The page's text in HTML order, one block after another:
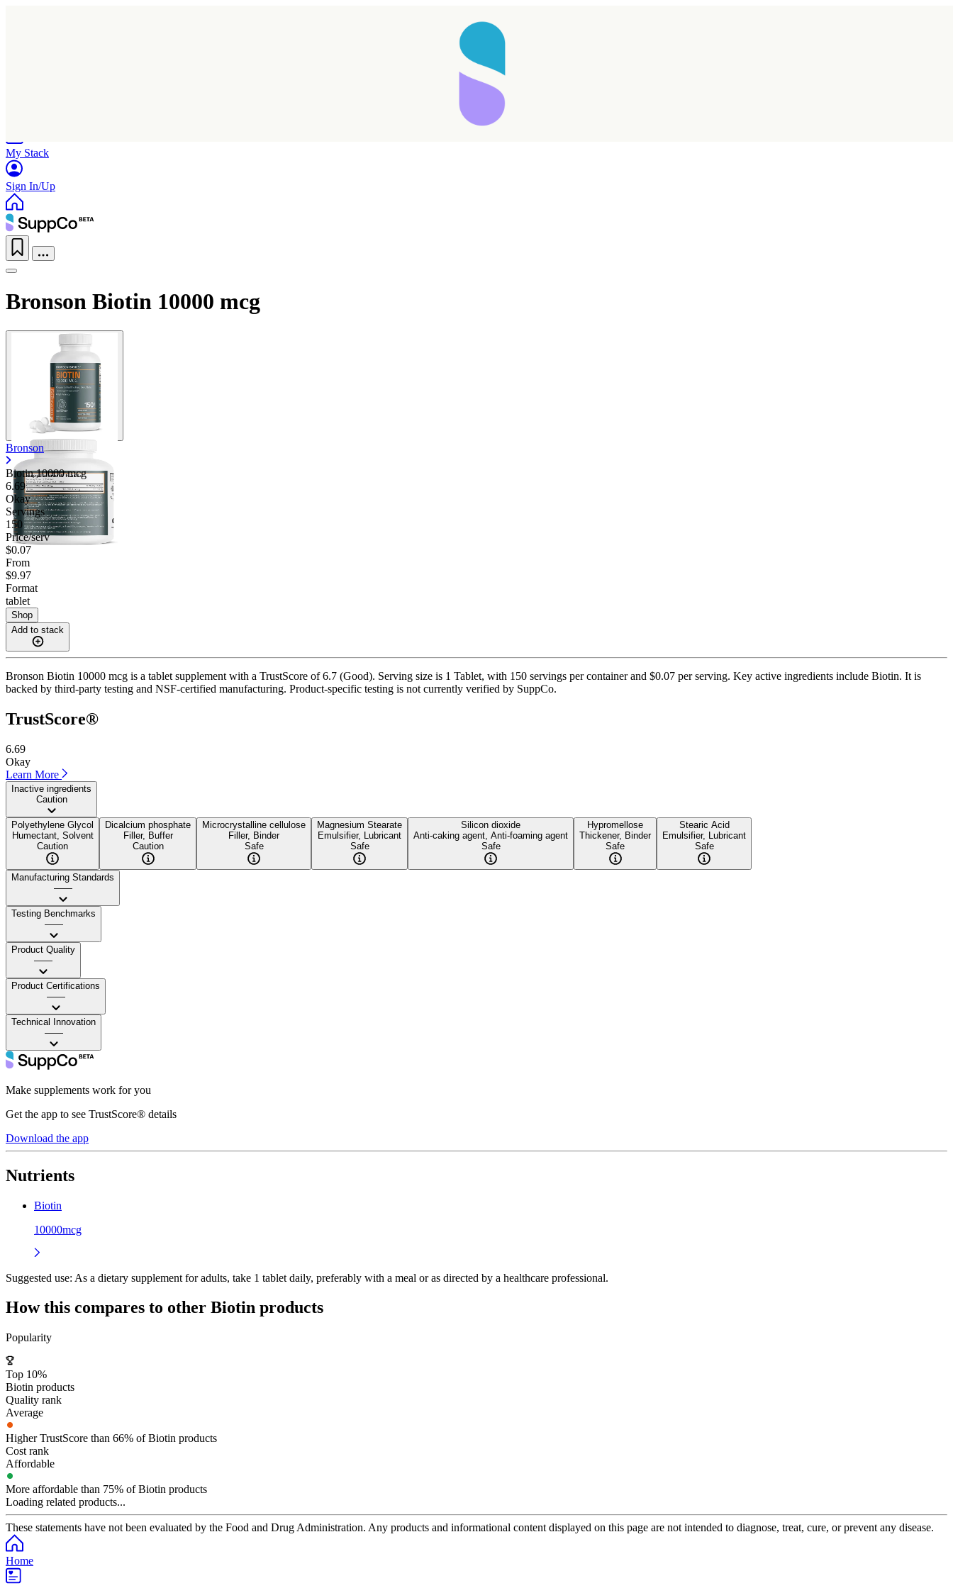
My Stack
Sign In/Up
Bronson Biotin 10000 mcg
Bronson
Biotin 10000 mcg
6.69
Okay
Servings
150
Price/serv
$0.07
From
$9.97
Format
tablet
Shop
Add to stack
Bronson Biotin 10000 mcg is a tablet supplement with a TrustScore of 6.7 (Good). Serving size is 1 Tablet, with 150 servings per container and $0.07 per serving. Key active ingredients include Biotin. It is
backed by third-party testing and NSF-certified manufacturing. Product-specific testing is not currently verified by SuppCo.
TrustScore®
6.69
Okay
Learn More
Inactive ingredients
Caution
Polyethylene Glycol
Humectant, Solvent
Caution
Dicalcium phosphate
Filler, Buffer
Caution
Microcrystalline cellulose
Filler, Binder
Safe
Magnesium Stearate
Emulsifier, Lubricant
Safe
Silicon dioxide
Anti-caking agent, Anti-foaming agent
Safe
Hypromellose
Thickener, Binder
Safe
Stearic Acid
Emulsifier, Lubricant
Safe
Manufacturing Standards
——
Testing Benchmarks
——
Product Quality
——
Product Certifications
——
Technical Innovation
——
Make supplements work for you
Get the app to see TrustScore® details
Download the app
Nutrients
Biotin
10000mcg
Suggested use: As a dietary supplement for adults, take 1 tablet daily, preferably with a meal or as directed by a healthcare professional.
How this compares to other Biotin products
Popularity
Top 10%
Biotin products
Quality rank
Average
Higher TrustScore than 66% of Biotin products
Cost rank
Affordable
More affordable than 75% of Biotin products
Loading related products...
These statements have not been evaluated by the Food and Drug Administration. Any products and informational content displayed on this page are not intended to diagnose, treat, cure, or prevent any disease.
Home